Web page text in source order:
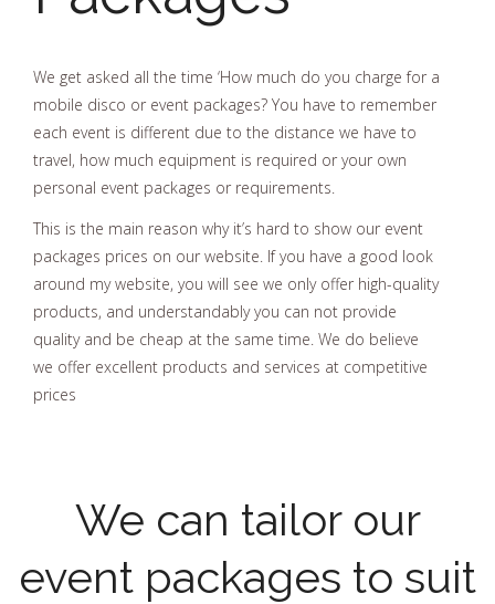
We get asked all the time ‘How much do you charge for a
mobile disco or event packages? You have to remember
each event is different due to the distance we have to
travel, how much equipment is required or your own
personal event packages or requirements.
This is the main reason why it’s hard to show our event
packages prices on our website. If you have a good look
around my website, you will see we only offer high-quality
products, and understandably you can not provide
quality and be cheap at the same time. We do believe
we offer excellent products and services at competitive
prices
We can tailor our
event packages to suit